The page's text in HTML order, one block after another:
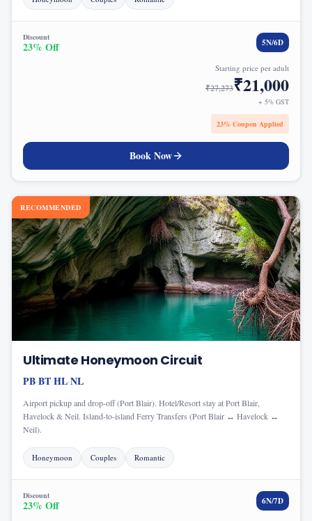
Discount
23% Off 5N/6D
Starting price per adult
₹27,273₹21,000
+ 5% GST
23% Coupon Applied
Book Now
RECOMMENDED
Ultimate Honeymoon Circuit
PB·BT·HL·NL
Airport pickup and drop-off (Port Blair). Hotel/Resort stay at Port Blair,
Havelock & Neil. Island-to-island Ferry Transfers (Port Blair ↔ Havelock ↔
Neil).
Honeymoon Couples Romantic
Discount
23% Off 6N/7D